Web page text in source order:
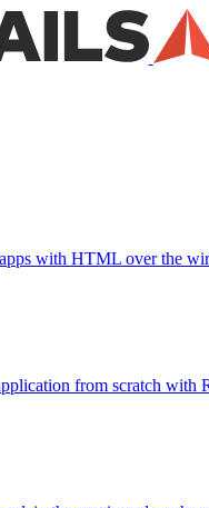
with HTML over the
from scratch with